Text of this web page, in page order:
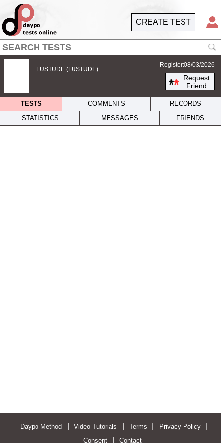
CREATE TEST
LUSTUDE (LUSTUDE)
Register:08/03/2026
Request
Friend
TESTS COMMENTS
RECORDS
STATISTICS
MESSAGES FRIENDS
Daypo Method Video Tutorials Terms Privacy Policy
Consent Contact